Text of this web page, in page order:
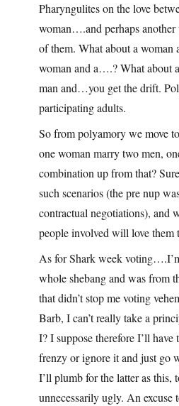
Pharyngulites on the love
woman….and perhaps another
of them. What about a woman
woman and a….? What about
man and…you get the drift.
participating adults.
So from polyamory we move
one woman marry two men,
combination up from that?
such scenarios (the pre nup
contractual negotiations), and
people involved will love them
As for Shark week
whole shebang and was from
that didn’t stop me voting
Barb, I can’t really take a
I? I suppose therefore I’ll
frenzy or ignore it and just go
I’ll plumb for the latter as this,
unnecessarily ugly. An excuse